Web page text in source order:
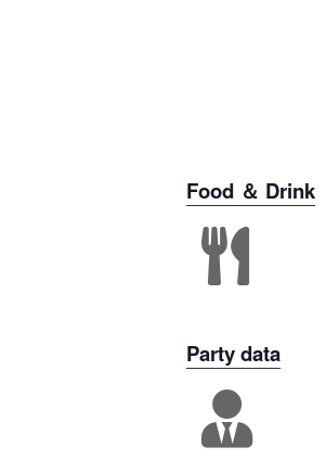
Food ＆ Drink
Party data